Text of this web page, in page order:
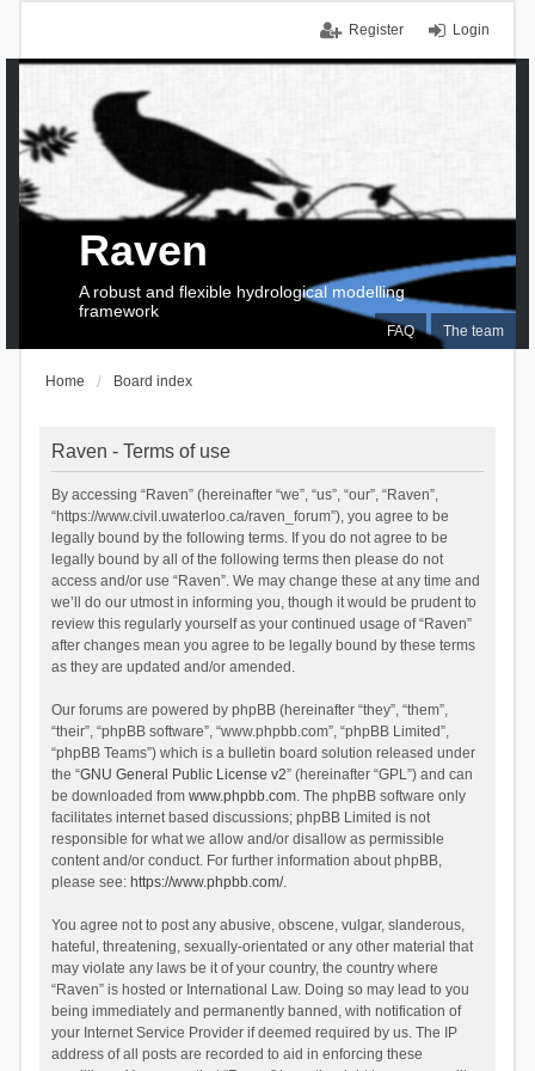
Login
Register
FAQ The team
Raven
A robust and flexible hydrological modelling
framework
Home Board index
Raven - Terms of use
By accessing “Raven” (hereinafter “we”, “us”, “our”, “Raven”,
“https://www.civil.uwaterloo.ca/raven_forum”), you agree to be
legally bound by the following terms. If you do not agree to be
legally bound by all of the following terms then please do not
access and/or use “Raven”. We may change these at any time and
we’ll do our utmost in informing you, though it would be prudent to
review this regularly yourself as your continued usage of “Raven”
after changes mean you agree to be legally bound by these terms
as they are updated and/or amended.
Our forums are powered by phpBB (hereinafter “they”, “them”,
“their”, “phpBB software”, “www.phpbb.com”, “phpBB Limited”,
“phpBB Teams”) which is a bulletin board solution released under
the “GNU General Public License v2” (hereinafter “GPL”) and can
be downloaded from www.phpbb.com. The phpBB software only
facilitates internet based discussions; phpBB Limited is not
responsible for what we allow and/or disallow as permissible
content and/or conduct. For further information about phpBB,
please see: https://www.phpbb.com/.
You agree not to post any abusive, obscene, vulgar, slanderous,
hateful, threatening, sexually-orientated or any other material that
may violate any laws be it of your country, the country where
“Raven” is hosted or International Law. Doing so may lead to you
being immediately and permanently banned, with notification of
your Internet Service Provider if deemed required by us. The IP
address of all posts are recorded to aid in enforcing these